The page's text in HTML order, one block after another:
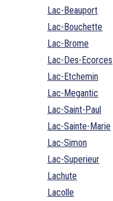
Lac-Beauport
Lac-Bouchette
Lac-Brome
Lac-Des-Ecorces
Lac-Etchemin
Lac-Megantic
Lac-Saint-Paul
Lac-Sainte-Marie
Lac-Simon
Lac-Superieur
Lachute
Lacolle